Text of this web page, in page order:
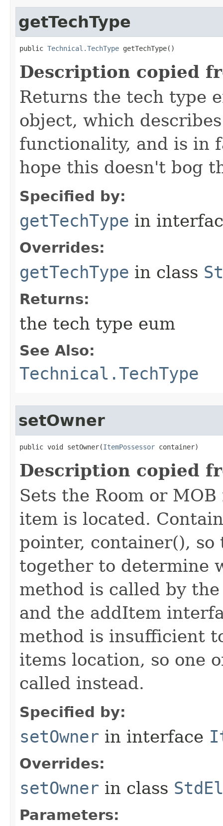
getTechType
public Technical.TechType getTechType()
Description copied
Returns the tech type
object, which
functionality, and is in
hope this doesn't bog
Specified by:
getTechType in
Overrides:
getTechType in class
Returns:
the tech type eum
See Also:
Technical.TechType
setOwner
public void setOwner​(ItemPossessor container)
Description copied
Sets the Room or
item is located.
pointer, container(), so
together to determine
method is called by
and the addItem
method is insufficient
items location, so one
called instead.
Specified by:
setOwner in interface
Overrides:
setOwner in class
Parameters: